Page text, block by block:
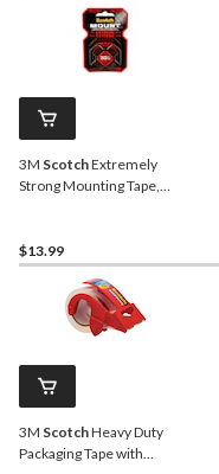
3M ScotchExtremely
Strong Mounting Tape,
$13.99
3M ScotchHeavy Duty
Packaging Tape with